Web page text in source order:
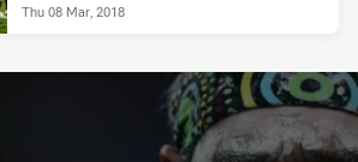
Thu 08 Mar, 2018